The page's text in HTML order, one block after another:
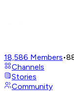
18,586 Members•
Channels
Stories
Community